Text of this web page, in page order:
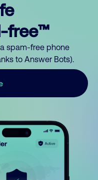
free™
spam-free phone
to Answer Bots).